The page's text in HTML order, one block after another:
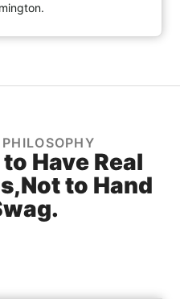
Have Real
Not to Hand